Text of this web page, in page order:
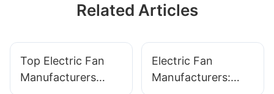
Related Articles
Top Electric Fan
Manufacturers
Electric Fan
Manufacturers: